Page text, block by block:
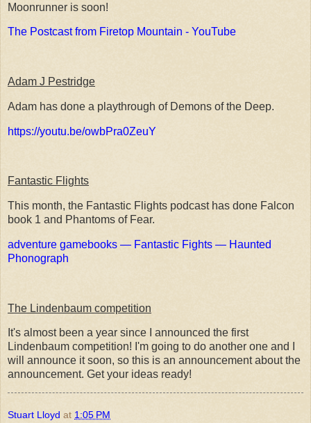
Moonrunner is soon!
The Postcast from Firetop Mountain - YouTube
Adam J Pestridge
Adam has done a playthrough of Demons of the Deep.
https://youtu.be/owbPra0ZeuY
Fantastic Flights
This month, the Fantastic Flights podcast has done Falcon
book 1 and Phantoms of Fear.
adventure gamebooks — Fantastic Fights — Haunted
Phonograph
The Lindenbaum competition
It's almost been a year since I announced the first
Lindenbaum competition! I'm going to do another one and I
will announce it soon, so this is an announcement about the
announcement. Get your ideas ready!
Stuart Lloyd at 1:05 PM